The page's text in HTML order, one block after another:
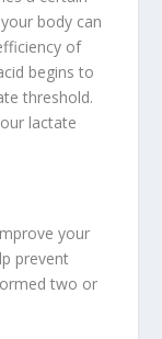
body can
of
begins to
threshold.
lactate
your
prevent
two or